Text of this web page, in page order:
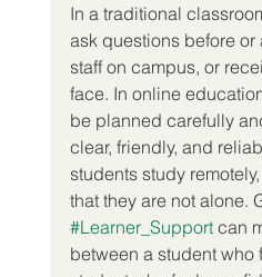
In a traditional
ask questions before or
staff on campus, or
face. In online
be planned carefully
clear, friendly, and
students study
that they are not alone.
#Learner_Support can
between a student who